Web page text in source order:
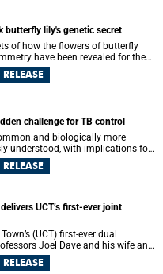
butterfly lily's genetic secret
of how the flowers of butterfly
have been revealed for the
letter addressed to
at Tabor College, James E.
challenge for TB control
and biologically more
understood, with implications for
and care strategies. This is
Cape Town (UCT) researchers,
South Africa.UCT’s first-ever joint
(UCT) first-ever dual
Joel Dave and his wife and
was a celebration of their wins
patients at one of the